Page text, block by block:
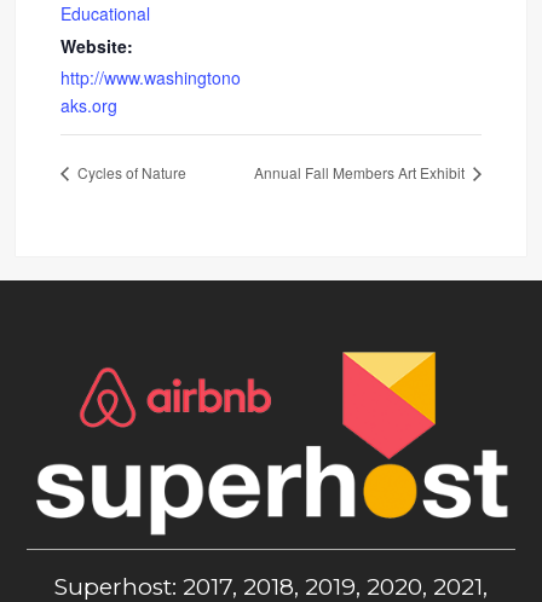
Educational
Website:
http://www.washingtono
aks.org
Cycles of Nature Annual Fall Members Art Exhibit
Superhost: 2017, 2018, 2019, 2020, 2021,